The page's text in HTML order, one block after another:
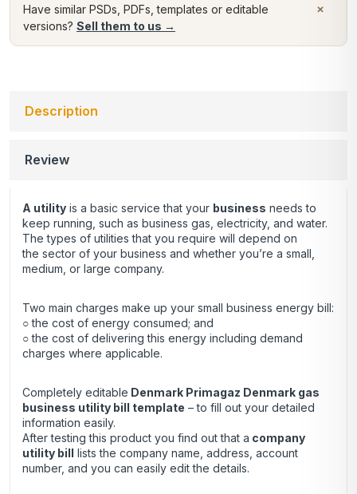
×
Have similar PSDs, PDFs, templates or editable
versions? Sell them to us →
Description
Review
A utility is a basic service that your business needs to
keep running, such as business gas, electricity, and water.
The types of utilities that you require will depend on
the sector of your business and whether you’re a small,
medium, or large company.
Two main charges make up your small business energy bill:
○ the cost of energy consumed; and
○ the cost of delivering this energy including demand
charges where applicable.
Completely editable Denmark Primagaz Denmark gas
business utility bill template – to fill out your detailed
information easily.
After testing this product you find out that a company
utility bill lists the company name, address, account
number, and you can easily edit the details.